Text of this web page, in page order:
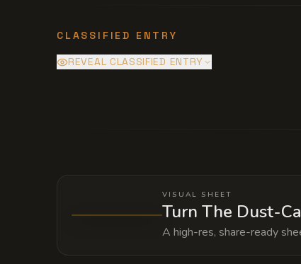
CLASSIFIED ENTRY
REVEAL CLASSIFIED ENTRY
VISUAL SHEET
Turn The Dust-
A high-res, share-ready